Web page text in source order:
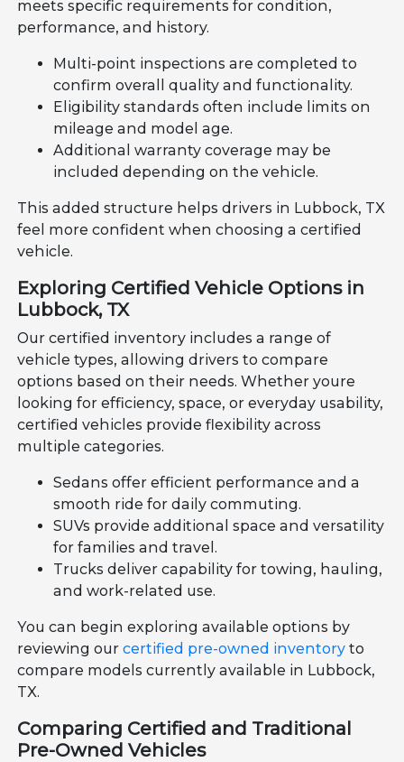
meets specific requirements for condition,
performance, and history.
Multi-point inspections are completed to
confirm overall quality and functionality.
Eligibility standards often include limits on
mileage and model age.
Additional warranty coverage may be
included depending on the vehicle.
This added structure helps drivers in Lubbock, TX
feel more confident when choosing a certified
vehicle.
Exploring Certified Vehicle Options in
Lubbock, TX
Our certified inventory includes a range of
vehicle types, allowing drivers to compare
options based on their needs. Whether youre
looking for efficiency, space, or everyday usability,
certified vehicles provide flexibility across
multiple categories.
Sedans offer efficient performance and a
smooth ride for daily commuting.
SUVs provide additional space and versatility
for families and travel.
Trucks deliver capability for towing, hauling,
and work-related use.
You can begin exploring available options by
reviewing ourcertified pre-owned inventory to
compare models currently available in Lubbock,
TX.
Comparing Certified and Traditional
Pre-Owned Vehicles